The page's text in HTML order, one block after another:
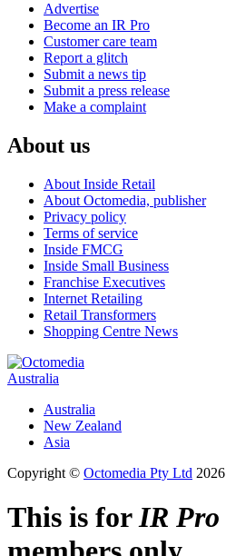
Advertise
Become an IR Pro
Customer care team
Report a glitch
Submit a news tip
Submit a press release
Make a complaint
About us
About Inside Retail
About Octomedia, publisher
Privacy policy
Terms of service
Inside FMCG
Inside Small Business
Franchise Executives
Internet Retailing
Retail Transformers
Shopping Centre News
Australia
Australia
New Zealand
Asia
Copyright © Octomedia Pty Ltd 2026
This is forIR Pro